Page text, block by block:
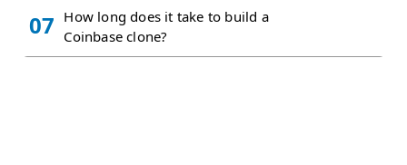
07 How long does it take to build a
Coinbase clone?